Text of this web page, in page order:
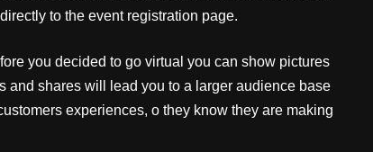
to the event registration page.
you decided to go virtual you can show pictures
and shares will lead you to a larger audience base
experiences, o they know they are making